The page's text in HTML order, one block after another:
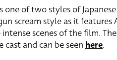
one of two styles of
scream style as it
intense scenes of the film.
cast and can be seen here.